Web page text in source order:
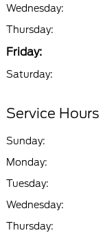
Wednesday:
Thursday:
Friday:
Saturday:
Service Hours
Sunday:
Monday:
Tuesday:
Wednesday:
Thursday: